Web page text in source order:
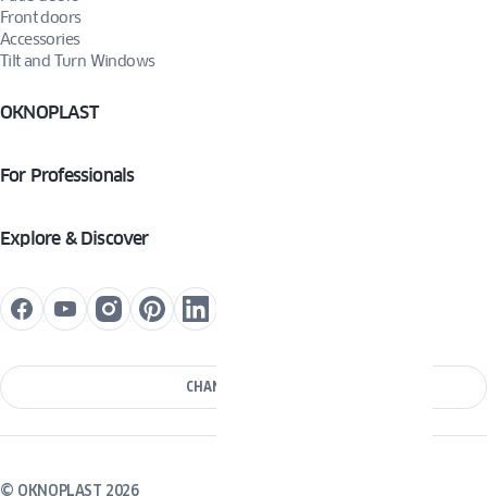
Front doors
Accessories
Tilt and Turn Windows
OKNOPLAST
For Professionals
Explore & Discover
CHANGE COUNTRY
© OKNOPLAST 2026